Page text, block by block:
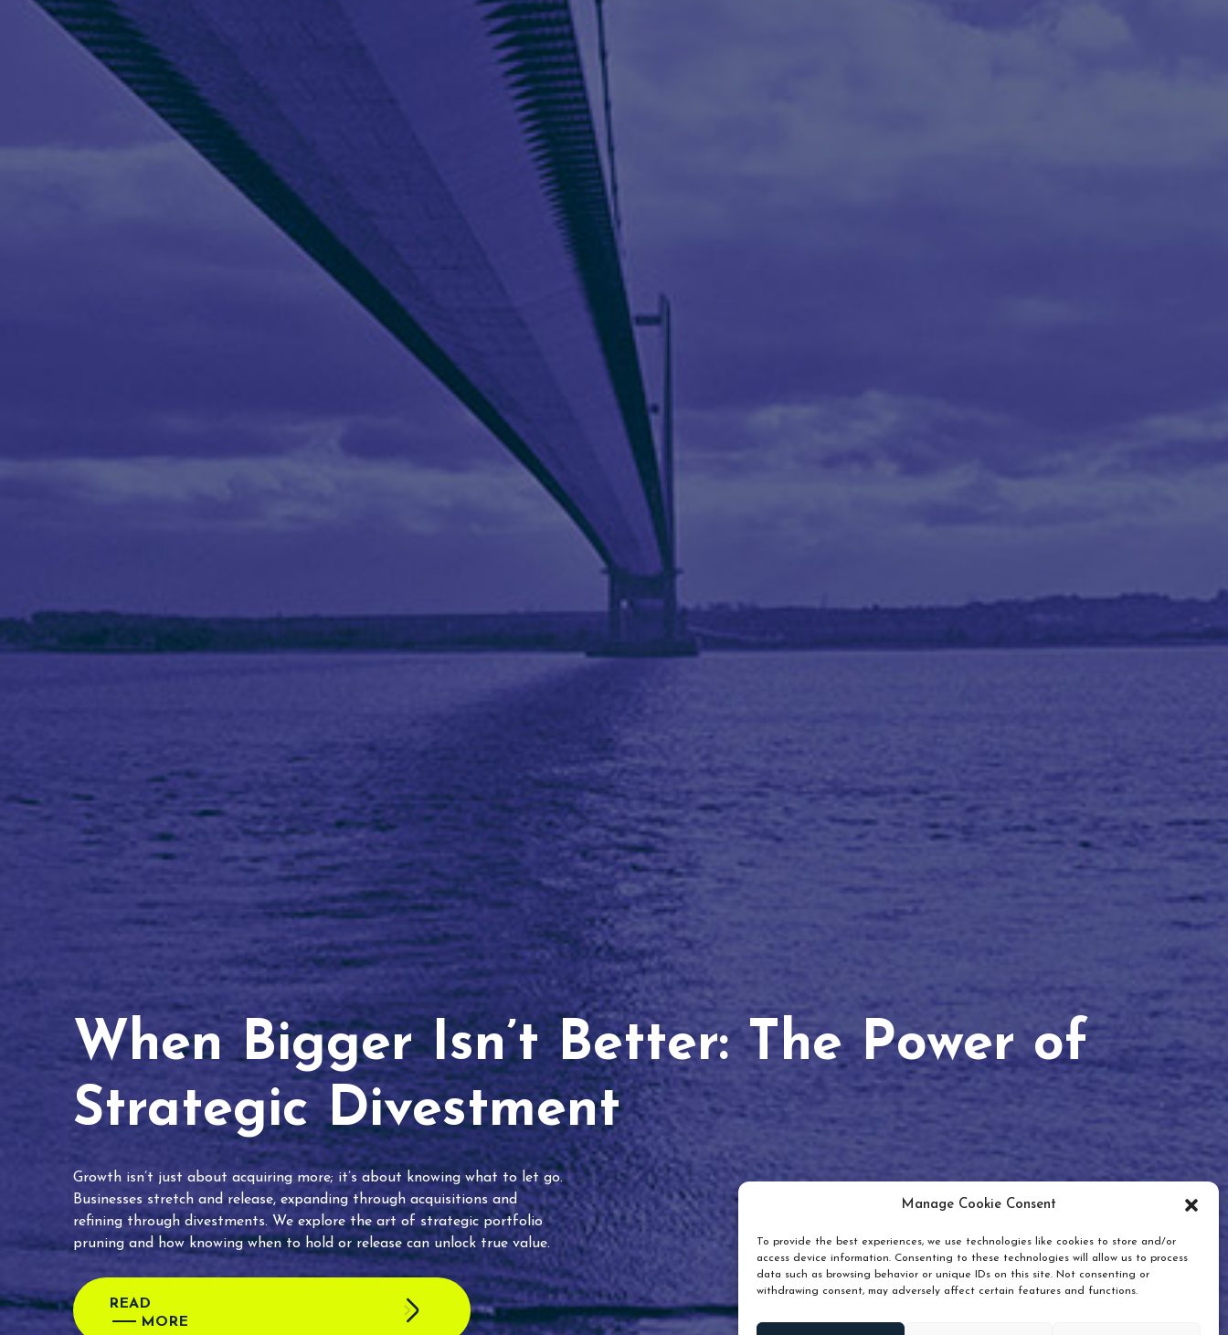
Manage Cookie Consent
To provide the best experiences, we use technologies like cookies to store and/or
access device information. Consenting to these technologies will allow us to process
data such as browsing behavior or unique IDs on this site. Not consenting or
withdrawing consent, may adversely affect certain features and functions.
When Bigger Isn’t Better: The Power of
Strategic Divestment
Growth isn’t just about acquiring more; it’s about knowing what to let go.
Businesses stretch and release, expanding through acquisitions and
refining through divestments. We explore the art of strategic portfolio
pruning and how knowing when to hold or release can unlock true value.
READ
MORE